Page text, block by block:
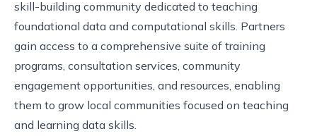
skill-building community dedicated to teaching
foundational data and computational skills. Partners
gain access to a comprehensive suite of training
programs, consultation services, community
engagement opportunities, and resources, enabling
them to grow local communities focused on teaching
and learning data skills.